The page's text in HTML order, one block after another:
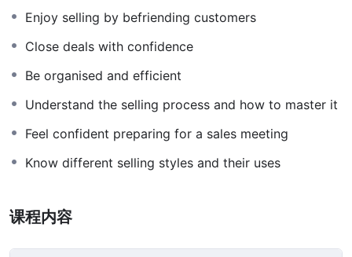
websites or Content Management systems, like
WordPress, Facebook, Twitter or even Google.
There is no limit to what you can do with this
knowledge.PHP is one of the most important web
give youSUPER POWERSin the web development
world and job market place.
Because Millions of websites and applications (the
work on your own, online and in places like freelancer
or Odesk. You can definitely make a substantial income
once you learn it.
Enjoy selling by befriending customers
Close deals with confidence
Be organised and efficient
Understand the selling process and how to master it
Feel confident preparing for a sales meeting
Know different selling styles and their uses
课程内容